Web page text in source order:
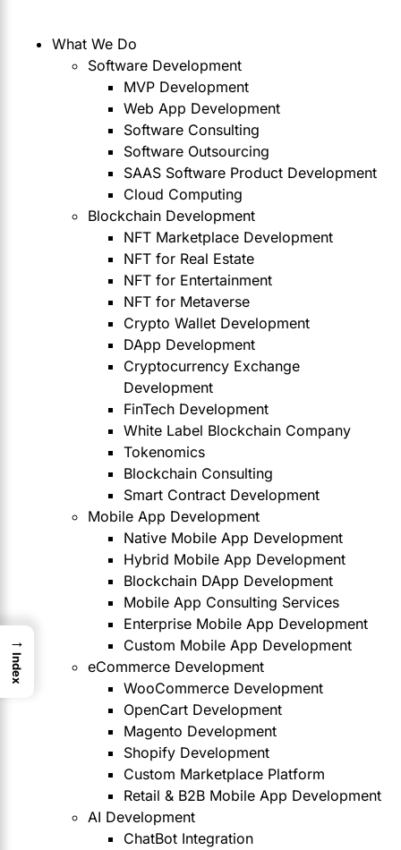
What We Do
Software Development
MVP Development
Web App Development
Software Consulting
Software Outsourcing
SAAS Software Product Development
Cloud Computing
Blockchain Development
NFT Marketplace Development
NFT for Real Estate
NFT for Entertainment
NFT for Metaverse
Crypto Wallet Development
DApp Development
Cryptocurrency Exchange
Development
FinTech Development
White Label Blockchain Company
Tokenomics
Blockchain Consulting
Smart Contract Development
Mobile App Development
Native Mobile App Development
Hybrid Mobile App Development
Blockchain DApp Development
Mobile App Consulting Services
Enterprise Mobile App Development
Custom Mobile App Development
eCommerce Development
WooCommerce Development
OpenCart Development
Magento Development
Shopify Development
Custom Marketplace Platform
Retail & B2B Mobile App Development
AI Development
ChatBot Integration
→
Index